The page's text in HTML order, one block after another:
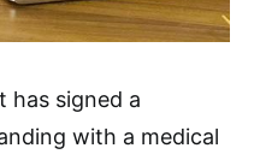
has signed a
with a medical